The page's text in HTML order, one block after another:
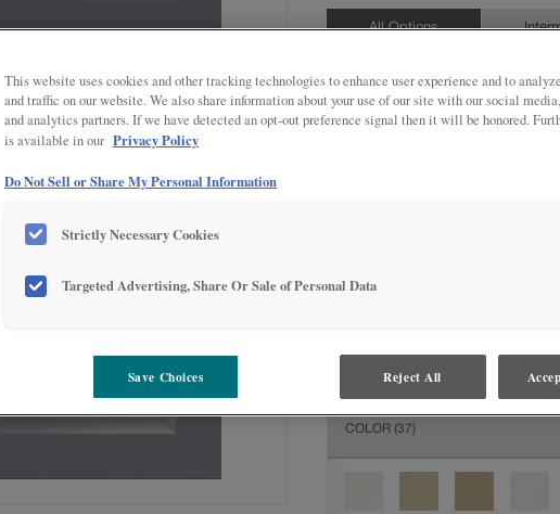
All Options
DOOR SHAPE:
The material you choose will
The material you choose will
COLOR(37)
This website uses cookies and other tracking technologies to enhance user experience and to
and traffic on our website. We also share information about your use of our site with our social
and analytics partners. If we have detected an opt-out preference signal then it will be honored.
is available in our Privacy Policy
Do Not Sell or Share My Personal Information
Strictly Necessary Cookies
Targeted Advertising, Share Or Sale of Personal Data
Save Choices Reject All